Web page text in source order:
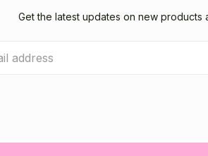
Get the latest updates on new products